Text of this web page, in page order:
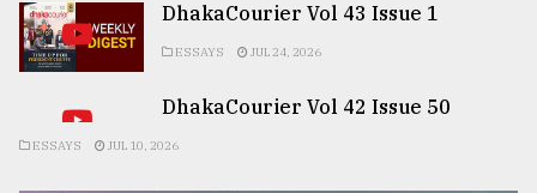
DhakaCourier Vol 43 Issue 1
ESSAYS JUL 24, 2026
DhakaCourier Vol 42 Issue 50
ESSAYS JUL 10, 2026